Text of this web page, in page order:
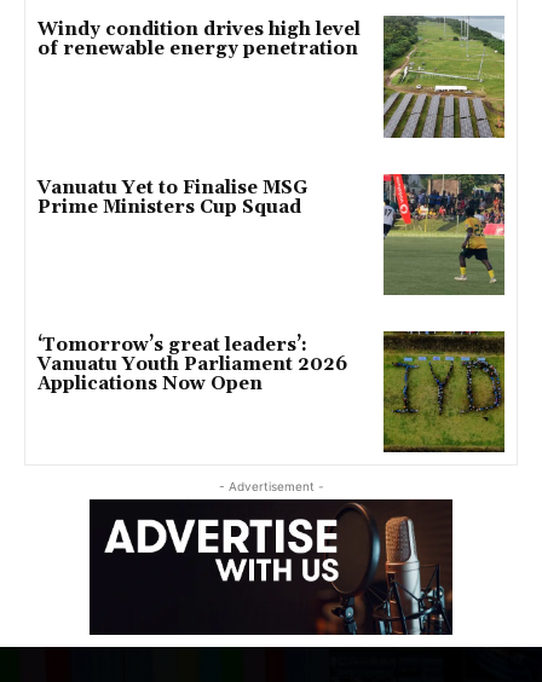
Windy condition drives high level
of renewable energy penetration
Vanuatu Yet to Finalise MSG
Prime Ministers Cup Squad
‘Tomorrow’s great leaders’:
Vanuatu Youth Parliament 2026
Applications Now Open
- Advertisement -